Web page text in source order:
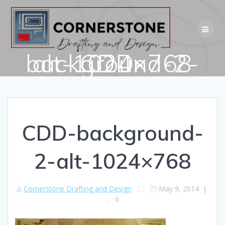
Skip
content
CDD-background-2-alt-1024×768
CDD-background-
2-alt-1024×768
Cornerstone Drafting and Design May 9, 2014|
0